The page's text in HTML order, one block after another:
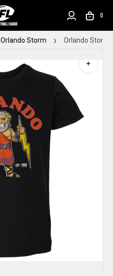
0
Orlando Storm Orlando Storm